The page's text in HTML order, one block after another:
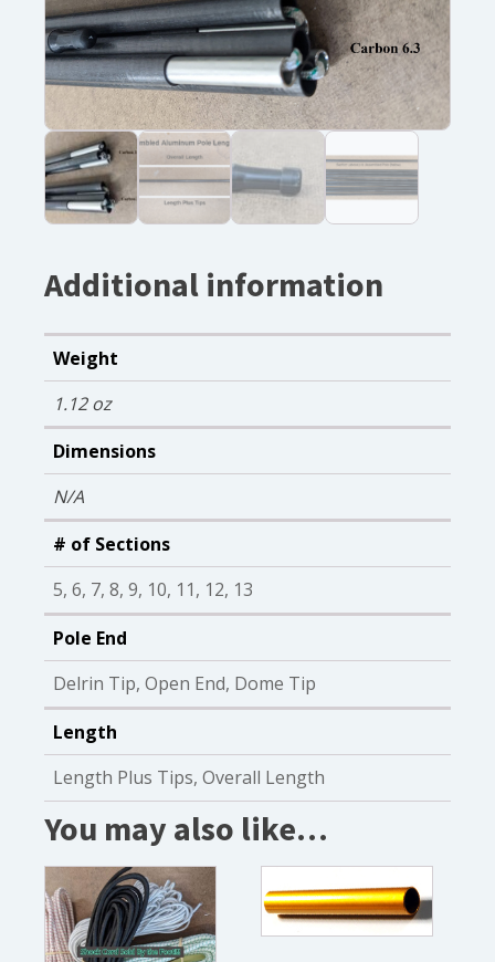
Additional information
Weight
1.12 oz
Dimensions
N/A
# of Sections
5, 6, 7, 8, 9, 10, 11, 12, 13
Pole End
Delrin Tip, Open End, Dome Tip
Length
Length Plus Tips, Overall Length
You may also like…